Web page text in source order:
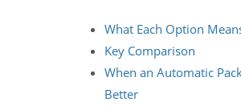
What Each Option
Key Comparison
When an Automatic
Better